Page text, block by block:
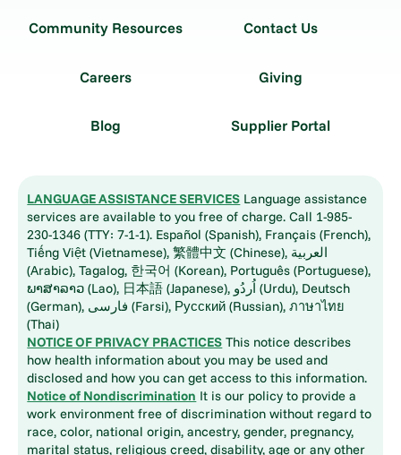
Community Resources Contact Us
Careers Giving
Blog Supplier Portal
LANGUAGE ASSISTANCE SERVICES Language assistance
services are available to you free of charge. Call 1-985-
230-1346 (TTY: 7-1-1). Español (Spanish), Français (French),
Tiếng Việt (Vietnamese), 繁體中文 (Chinese), العربية
(Arabic), Tagalog, 한국어 (Korean), Português (Portuguese),
ພາສາລາວ (Lao), 日本語 (Japanese), اُردُو (Urdu), Deutsch
(German), فارسی (Farsi), Русский (Russian), ภาษาไทย
(Thai)
NOTICE OF PRIVACY PRACTICES This notice describes
how health information about you may be used and
disclosed and how you can get access to this information.
Notice of Nondiscrimination It is our policy to provide a
work environment free of discrimination without regard to
race, color, national origin, ancestry, gender, pregnancy,
marital status, religious creed, disability, age or any other